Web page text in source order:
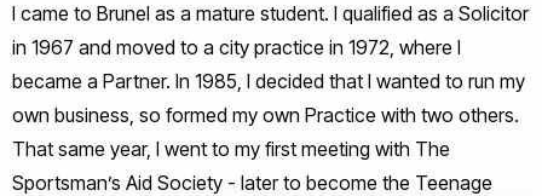
I came to Brunel as a mature student. I qualified as a Solicitor
in 1967 and moved to a city practice in 1972, where I
became a Partner. In 1985, I decided that I wanted to run my
own business, so formed my own Practice with two others.
That same year, I went to my first meeting with The
Sportsman’s Aid Society - later to become the Teenage